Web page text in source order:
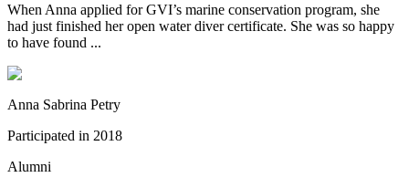
When Anna applied for GVI’s marine conservation program, she
had just finished her open water diver certificate. She was so happy
to have found ...
Anna Sabrina Petry
Participated in 2018
Alumni